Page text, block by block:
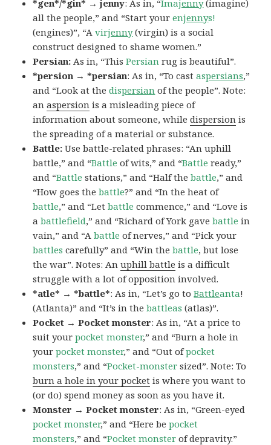
*gen*/*gin* → jenny: As in, “Imajenny(imagine)
all the people,” and “Start yourenjennys!
(engines)”, “Avirjenny(virgin) is a social
construct designed to shame women.”
Persian: As in, “ThisPersian rug is beautiful”.
*persion → *persian: As in, “To castaspersians,”
and “Look at thedispersian of the people”. Note:
anaspersion is a misleading piece of
information about someone, whiledispersion is
the spreading of a material or substance.
Battle:Use battle-related phrases: “An uphill
battle,” and “Battle of wits,” and “Battle ready,”
and “Battle stations,” and “Half thebattle,” and
“How goes thebattle?” and “In the heat of
battle,” and “Letbattle commence,” and “Love is
abattlefield,” and “Richard of York gavebattle in
vain,” and “Abattle of nerves,” and “Pick your
battles carefully” and “Win thebattle, but lose
the war”. Notes: Anuphill battle is a difficult
struggle with a lot of opposition involved.
*atle* → *battle*: As in, “Let’s go toBattleanta!
(Atlanta)” and “It’s in thebattleas (atlas)”.
Pocket → Pocket monster: As in, “At a price to
suit yourpocket monster,” and “Burn a hole in
yourpocket monster,” and “Out ofpocket
monsters,” and “Pocket-monster sized”. Note: To
burn a hole in your pocket is where you want to
(or do) spend money as soon as you have it.
Monster → Pocket monster: As in, “Green-eyed
pocket monster,” and “Here bepocket
monsters,” and “Pocket monster of depravity.”